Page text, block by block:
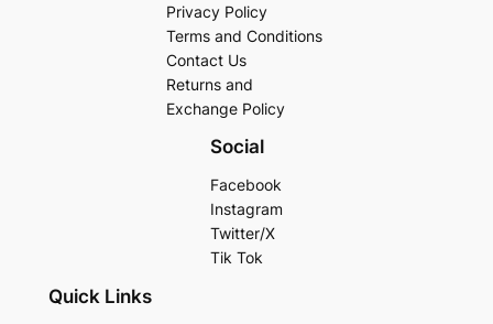
Privacy Policy
Terms and Conditions
Contact Us
Returns and
Exchange Policy
Social
Facebook
Instagram
Twitter/X
Tik Tok
Quick Links